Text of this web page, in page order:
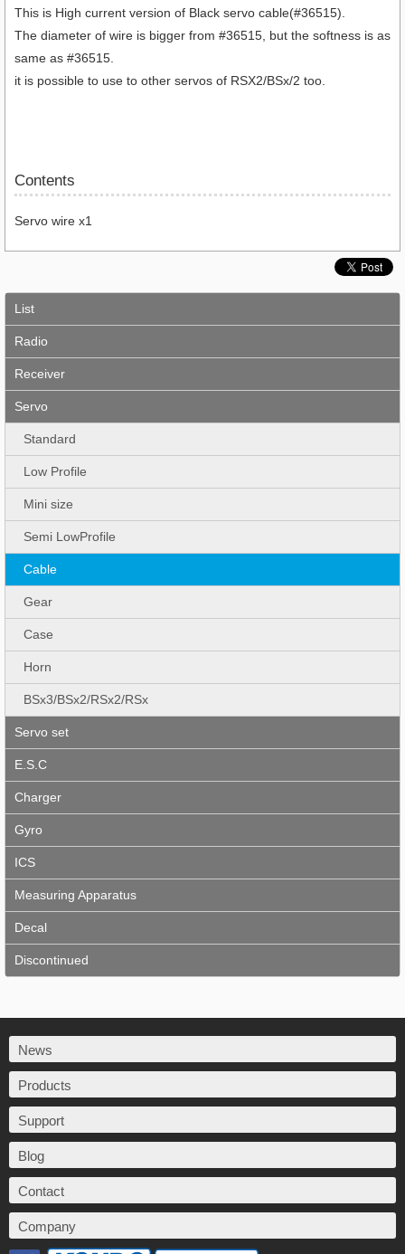
This is High current version of Black servo cable(#36515).
The diameter of wire is bigger from #36515, but the softness is as
same as #36515.
it is possible to use to other servos of RSX2/BSx/2 too.
Contents
Servo wire x1
List
Radio
Receiver
Servo
Standard
Low Profile
Mini size
Semi LowProfile
Cable
Gear
Case
Horn
BSx3/BSx2/RSx2/RSx
Servo set
E.S.C
Charger
Gyro
ICS
Measuring Apparatus
Decal
Discontinued
News
Products
Support
Blog
Contact
Company